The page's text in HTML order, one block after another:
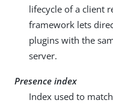
lifecycle of a client
framework lets
plugins with the
server.
Presence index
Index used to